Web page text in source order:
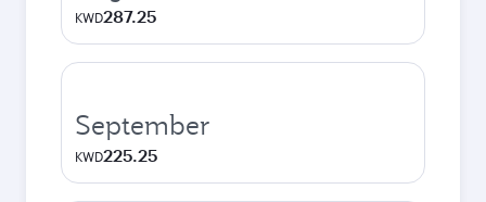
KWD287.25
September
KWD225.25